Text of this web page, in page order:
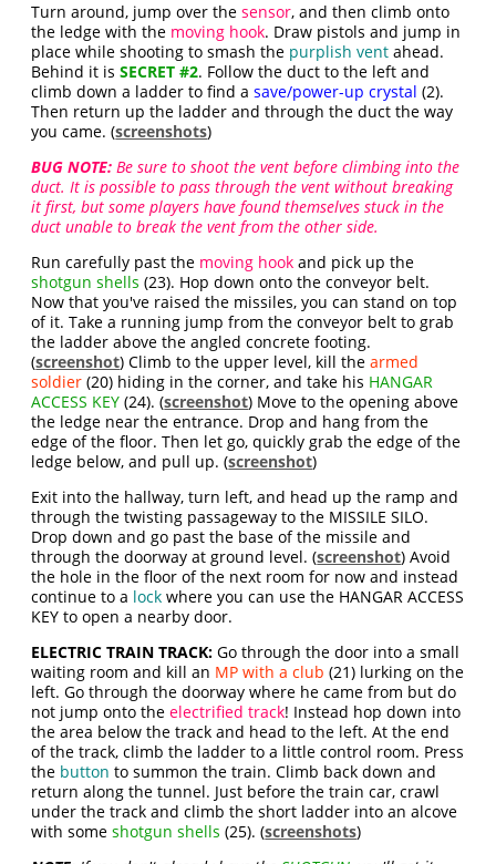
Turn around, jump over thesensor, and then climb onto
the ledge with the moving hook. Draw pistols and jump in
place while shooting to smash the purplish vent ahead.
Behind it isSECRET #2. Follow the duct to the left and
climb down a ladder to find asave/power-up crystal (2).
Then return up the ladder and through the duct the way
you came. (screenshots)
BUG NOTE: Be sure to shoot the vent before climbing into the
duct. It is possible to pass through the vent without breaking
it first, but some players have found themselves stuck in the
duct unable to break the vent from the other side.
Run carefully past the moving hook and pick up the
shotgun shells (23). Hop down onto the conveyor belt.
Now that you've raised the missiles, you can stand on top
of it. Take a running jump from the conveyor belt to grab
the ladder above the angled concrete footing.
(screenshot) Climb to the upper level, kill thearmed
soldier (20) hiding in the corner, and take his HANGAR
ACCESS KEY (24). (screenshot) Move to the opening above
the ledge near the entrance. Drop and hang from the
edge of the floor. Then let go, quickly grab the edge of the
ledge below, and pull up. (screenshot)
Exit into the hallway, turn left, and head up the ramp and
through the twisting passageway to the MISSILE SILO.
Drop down and go past the base of the missile and
through the doorway at ground level. (screenshot) Avoid
the hole in the floor of the next room for now and instead
continue to a lock where you can use the HANGAR ACCESS
KEY to open a nearby door.
ELECTRIC TRAIN TRACK: Go through the door into a small
waiting room and kill an MP with a club (21) lurking on the
left. Go through the doorway where he came from but do
not jump onto theelectrified track! Instead hop down into
the area below the track and head to the left. At the end
of the track, climb the ladder to a little control room. Press
the button to summon the train. Climb back down and
return along the tunnel. Just before the train car, crawl
under the track and climb the short ladder into an alcove
with someshotgun shells (25). (screenshots)